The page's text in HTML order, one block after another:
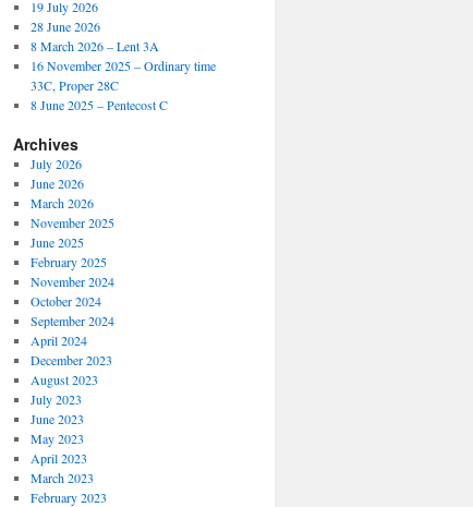
19 July 2026
28 June 2026
8 March 2026 – Lent 3A
16 November 2025 – Ordinary time
33C, Proper 28C
8 June 2025 – Pentecost C
Archives
July 2026
June 2026
March 2026
November 2025
June 2025
February 2025
November 2024
October 2024
September 2024
April 2024
December 2023
August 2023
July 2023
June 2023
May 2023
April 2023
March 2023
February 2023